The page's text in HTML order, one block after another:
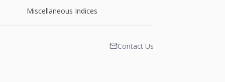
--
Miscellaneous Indices
Contact Us